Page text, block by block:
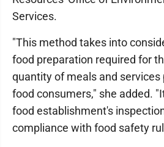
Services.
"This method takes into
food preparation required for
quantity of meals and services
food consumers," she added.
food establishment's
compliance with food safety